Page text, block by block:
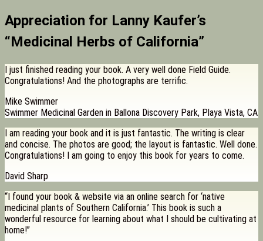
Appreciation for Lanny Kaufer’s
“Medicinal Herbs of California”
I just finished reading your book. A very well done Field Guide.
Congratulations! And the photographs are terrific.
Mike Swimmer
Swimmer Medicinal Garden in Ballona Discovery Park, Playa Vista, CA
I am reading your book and it is just fantastic. The writing is clear
and concise. The photos are good; the layout is fantastic. Well done.
Congratulations! I am going to enjoy this book for years to come.
David Sharp
“I found your book & website via an online search for ‘native
medicinal plants of Southern California.’ This book is such a
wonderful resource for learning about what I should be cultivating at
home!”